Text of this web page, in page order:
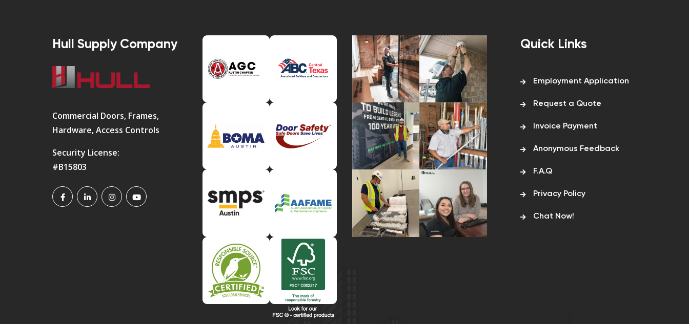
Hull Supply Company
Commercial Doors, Frames,
Hardware, Access Controls
Security License:
#B15803
Quick Links
Employment Application
Request a Quote
Invoice Payment
Anonymous Feedback
F.A.Q
Privacy Policy
Chat Now!